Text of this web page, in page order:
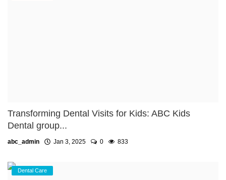
Transforming Dental Visits for Kids: ABC Kids
Dental group...
abc_admin Jan 3, 2025 0 833
Dental Care